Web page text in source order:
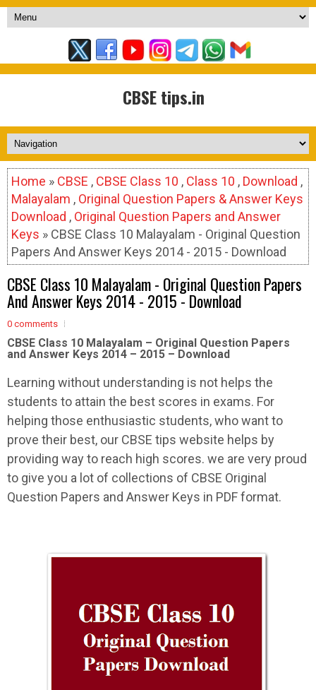
CBSE tips.in
Home » CBSE , CBSE Class 10 , Class 10 , Download ,
Malayalam , Original Question Papers & Answer Keys
Download , Original Question Papers and Answer
Keys » CBSE Class 10 Malayalam - Original Question
Papers And Answer Keys 2014 - 2015 - Download
CBSE Class 10 Malayalam - Original Question Papers
And Answer Keys 2014 - 2015 - Download
0 comments
CBSE Class 10 Malayalam – Original Question Papers
and Answer Keys 2014 – 2015 – Download
Learning without understanding is not helps the
students to attain the best scores in exams. For
helping those enthusiastic students, who want to
prove their best, our CBSE tips website helps by
providing way to reach high scores. we are very proud
to give you a lot of collections of CBSE Original
Question Papers and Answer Keys in PDF format.